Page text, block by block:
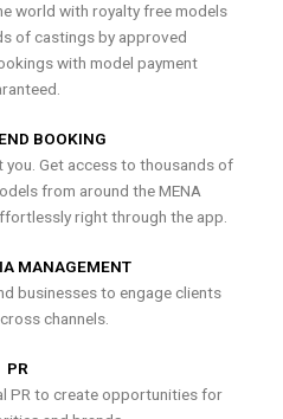
world with royalty free models
of castings by approved
with model payment
BOOKING
Get access to thousands of
from around the MENA
right through the app.
MANAGEMENT
businesses to engage clients
channels.
PR
PR to create opportunities for